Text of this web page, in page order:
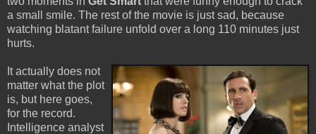
a small smile. The rest of the movie is just sad, because
watching blatant failure unfold over a long 110 minutes just
hurts.
It actually does not
matter what the plot
is, but here goes,
for the record.
Intelligence analyst